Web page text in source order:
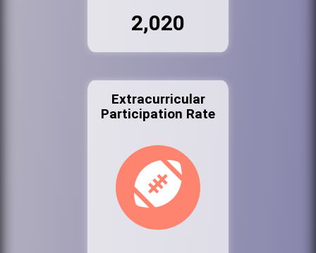
2,020
Extracurricular
Participation Rate